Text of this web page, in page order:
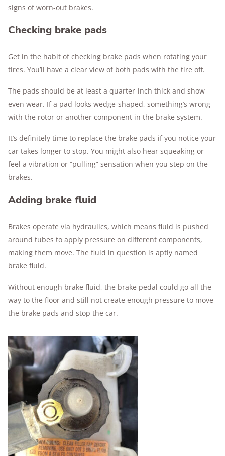
signs of worn-out brakes.
Checking brake pads
Get in the habit of checking brake pads when rotating your
tires. You’ll have a clear view of both pads with the tire off.
The pads should be at least a quarter-inch thick and show
even wear. If a pad looks wedge-shaped, something’s wrong
with the rotor or another component in the brake system.
It’s definitely time to replace the brake pads if you notice your
car takes longer to stop. You might also hear squeaking or
feel a vibration or “pulling” sensation when you step on the
brakes.
Adding brake fluid
Brakes operate via hydraulics, which means fluid is pushed
around tubes to apply pressure on different components,
making them move. The fluid in question is aptly named
brake fluid.
Without enough brake fluid, the brake pedal could go all the
way to the floor and still not create enough pressure to move
the brake pads and stop the car.